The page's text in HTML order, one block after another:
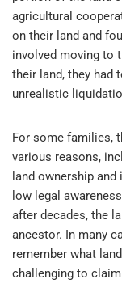
agricultural
on their land and
involved moving to
their land, they had
unrealistic
For some families,
various reasons,
land ownership
low legal
after decades, the
ancestor. In many
remember what
challenging to